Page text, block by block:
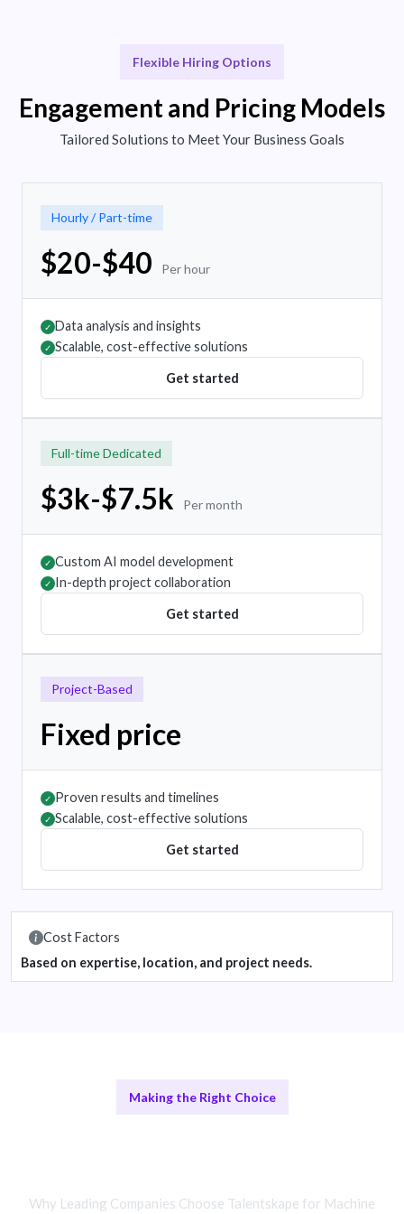
Flexible Hiring Options
Engagement and Pricing Models
Tailored Solutions to Meet Your Business Goals
Hourly / Part-time
$20-$40 Per hour
✓ Data analysis and insights
✓ Scalable, cost-effective solutions
Get started
Full-time Dedicated
$3k-$7.5k Per month
✓ Custom AI model development
✓ In-depth project collaboration
Get started
Project-Based
Fixed price
✓ Proven results and timelines
✓ Scalable, cost-effective solutions
Get started
Cost Factors
Based on expertise, location, and project needs.
Making the Right Choice
Why Leading Companies Choose Talentskape for Machine